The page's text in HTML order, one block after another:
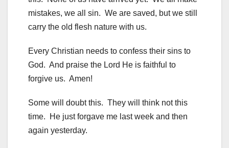
mistakes, we all sin. We are saved, but we still
carry the old flesh nature with us.
Every Christian needs to confess their sins to
God. And praise the Lord He is faithful to
forgive us. Amen!
Some will doubt this. They will think not this
time. He just forgave me last week and then
again yesterday.